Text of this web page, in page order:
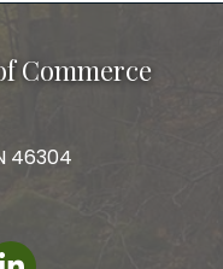
Commerce
46304